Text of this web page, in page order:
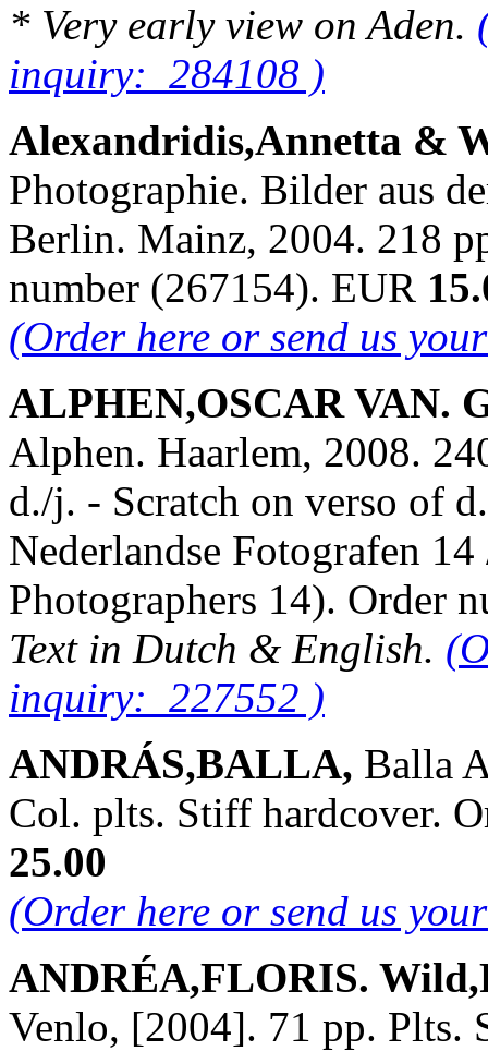
* Very early view on Aden.
inquiry: 284108 )
Alexandridis,Annetta &
Photographie. Bilder aus
Berlin. Mainz, 2004. 218
number (267154). EUR
(Order here or send us
ALPHEN,OSCAR VAN.
Alphen. Haarlem, 2008.
d./j. - Scratch on verso of
Nederlandse Fotografen
Photographers 14). Order
Text in Dutch & English.
inquiry: 227552 )
ANDRÁS,BALLA, Balla
Col. plts. Stiff hardcover.
25.00
(Order here or send us
ANDRÉA,FLORIS.
Venlo, [2004]. 71 pp. Plts.